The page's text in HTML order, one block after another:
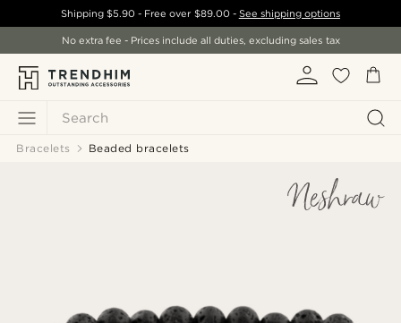
Search
Shipping$5.90 - Free over $89.00- See shipping options
No extra fee - Prices include all duties, excluding sales tax
Bracelets Beaded bracelets